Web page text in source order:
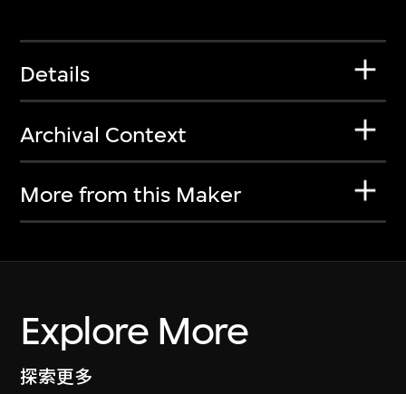
Details
Archival Context
More from this Maker
Explore More
探索更多